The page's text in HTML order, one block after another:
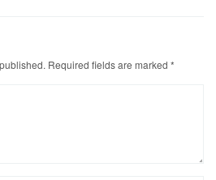
Required fields are marked *